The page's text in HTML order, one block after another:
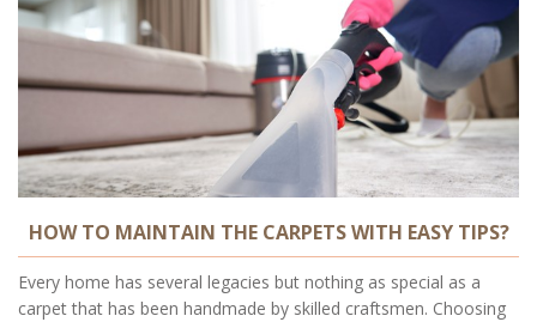
HOW TO MAINTAIN THE CARPETS WITH EASY TIPS?
Every home has several legacies but nothing as special as a
carpet that has been handmade by skilled craftsmen. Choosing